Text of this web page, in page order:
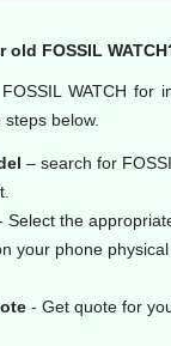
FOSSIL
WATCH for
below.
– search for
Select the
your phone
- Get quote for